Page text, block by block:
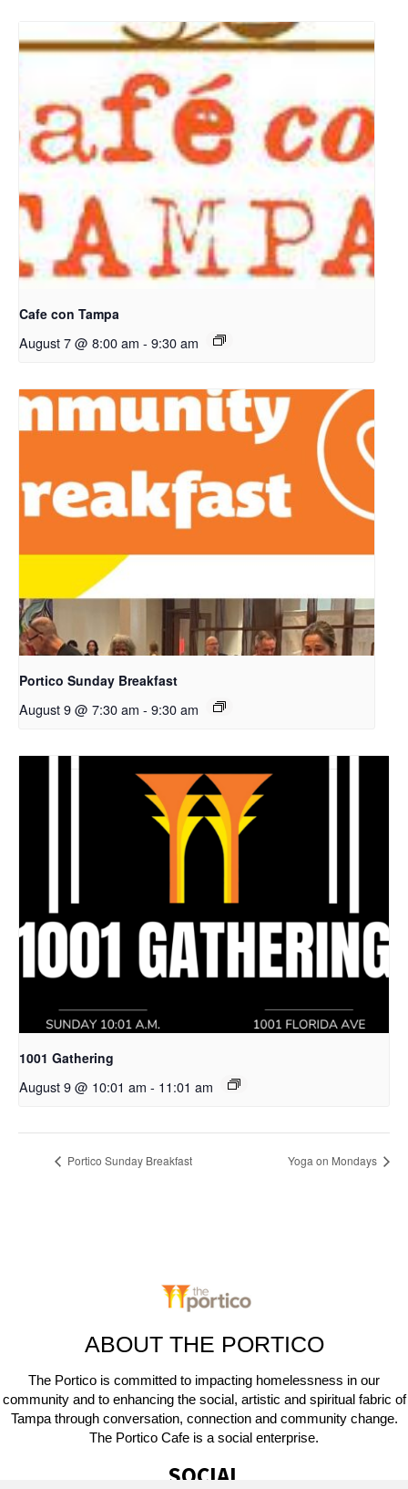
Cafe con Tampa
August 7 @ 8:00 am - 9:30 am
Portico Sunday Breakfast
August 9 @ 7:30 am - 9:30 am
1001 Gathering
August 9 @ 10:01 am - 11:01 am
Portico Sunday Breakfast Yoga on Mondays
ABOUT THE PORTICO
The Portico is committed to impacting homelessness in our
community and to enhancing the social, artistic and spiritual fabric of
Tampa through conversation, connection and community change.
The Portico Cafe is a social enterprise.
SOCIAL